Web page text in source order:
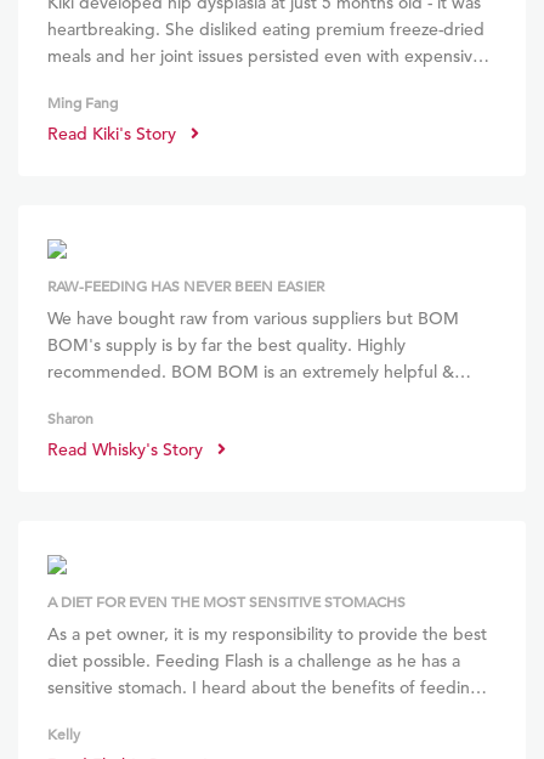
heartbreaking. She disliked eating premium freeze-dried
meals and her joint issues persisted even with expensive
feeding raw easy. Within 6 weeks, Kiki gained 1.2kg and
even the vet said her hip dysplasia improved! Kiki gained
Ming Fang
Read Kiki's Story
RAW-FEEDING HAS NEVER BEEN EASIER
We have bought raw from various suppliers but BOM
BOM's supply is by far the best quality. Highly
recommended. BOM BOM is an extremely helpful &
preparing my pup's meals, BOM BOM's customized
meals saves me a lot of time! Whisky has benefited a lot
Sharon
Read Whisky's Story
A DIET FOR EVEN THE MOST SENSITIVE STOMACHS
As a pet owner, it is my responsibility to provide the best
diet possible. Feeding Flash is a challenge as he has a
sensitive stomach. I heard about the benefits of feeding
With BOM BOM, preparation time is zero, and I can feed
Kelly